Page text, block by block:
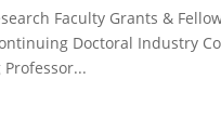
Faculty Grants &
Doctoral Industry